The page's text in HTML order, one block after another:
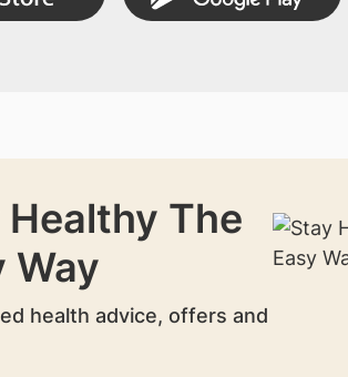
Healthy The
Way
health advice, offers and